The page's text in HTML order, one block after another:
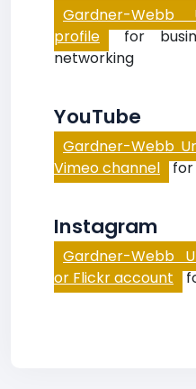
Gardner-Webb
profile for
networking
YouTube
Gardner-Webb
Vimeo channel for
Instagram
Gardner-Webb
or Flickr account